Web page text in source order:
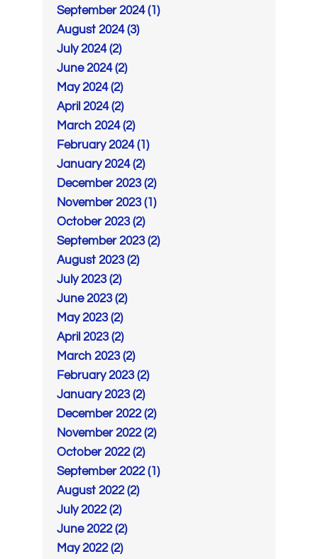
September 2024 (1)
August 2024 (3)
July 2024 (2)
June 2024 (2)
May 2024 (2)
April 2024 (2)
March 2024 (2)
February 2024 (1)
January 2024 (2)
December 2023 (2)
November 2023 (1)
October 2023 (2)
September 2023 (2)
August 2023 (2)
July 2023 (2)
June 2023 (2)
May 2023 (2)
April 2023 (2)
March 2023 (2)
February 2023 (2)
January 2023 (2)
December 2022 (2)
November 2022 (2)
October 2022 (2)
September 2022 (1)
August 2022 (2)
July 2022 (2)
June 2022 (2)
May 2022 (2)